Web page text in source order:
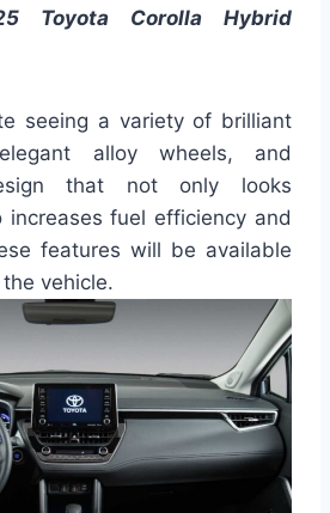
Toyota Corolla Hybrid
seeing a variety of brilliant
alloy wheels, and
that not only looks
increases fuel efficiency and
features will be available
vehicle.